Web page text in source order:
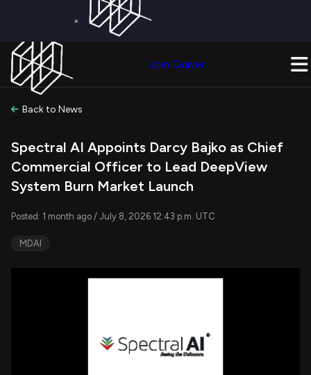
×
Join Quiver
Back to News
Spectral AI Appoints Darcy Bajko as Chief
Commercial Officer to Lead DeepView
System Burn Market Launch
Posted: 1 month ago / July 8, 2026 12:43 p.m. UTC
MDAI